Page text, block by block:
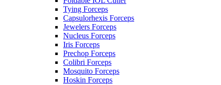
Tying Forceps
Capsulorhexis Forceps
Jewelers Forceps
Nucleus Forceps
Iris Forceps
Prechop Forceps
Colibri Forceps
Mosquito Forceps
Hoskin Forceps